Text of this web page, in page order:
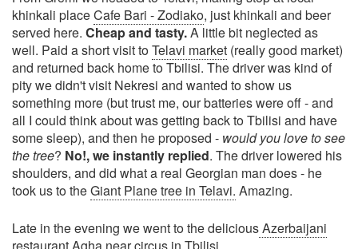
khinkali placeCafe Bari - Zodiako, just khinkali and beer
served here. Cheap and tasty.A little bit neglected as
well. Paid a short visit toTelavi market (really good market)
and returned back home to Tbilisi. The driver was kind of
pity we didn't visit Nekresi and wanted to show us
something more (but trust me, our batteries were off - and
all I could think about was getting back to Tbilisi and have
some sleep), and then he proposed - would you love to see
the tree? No!, we instantly replied. The driver lowered his
shoulders, and did what a real Georgian man does - he
took us to theGiant Plane tree in Telavi. Amazing.
Late in the evening we went to the deliciousAzerbaijani